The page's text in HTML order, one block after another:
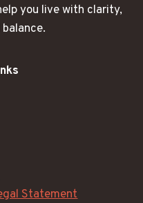
you live with clarity,
Statement